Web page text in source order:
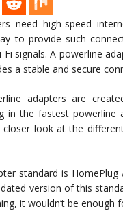
need high-speed
to provide such
signals. A powerline
a stable and secure
adapters are
in the fastest
closer look at the
standard is
version of this
it wouldn’t be